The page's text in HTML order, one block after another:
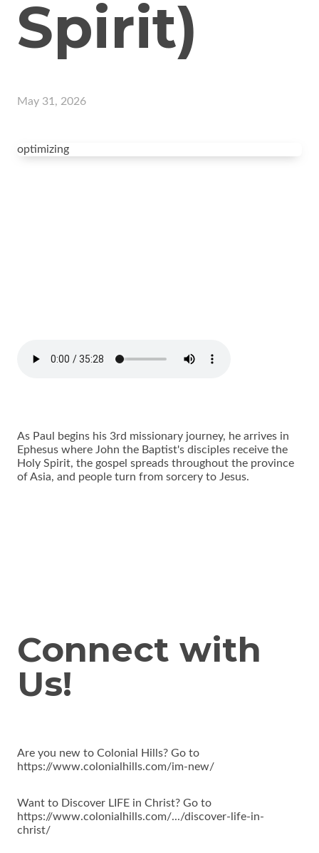
Spirit)
May 31, 2026
optimizing
As Paul begins his 3rd missionary journey, he arrives in
Ephesus where John the Baptist's disciples receive the
Holy Spirit, the gospel spreads throughout the province
of Asia, and people turn from sorcery to Jesus.
Connect with
Us!
Are you new to Colonial Hills? Go to
https://www.colonialhills.com/im-new/
Want to Discover LIFE in Christ? Go to
https://www.colonialhills.com/.../discover-life-in-
christ/